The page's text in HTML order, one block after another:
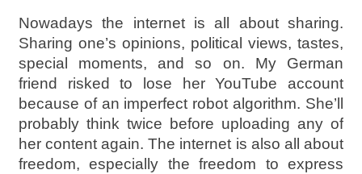
Nowadays the internet is all about sharing.
Sharing one’s opinions, political views, tastes,
special moments, and so on. My German
friend risked to lose her YouTube account
because of an imperfect robot algorithm. She’ll
probably think twice before uploading any of
her content again. The internet is also all about
freedom, especially the freedom to express